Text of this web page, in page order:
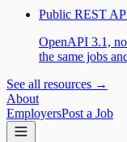
Public REST
OpenAPI 3.1,
the same jobs
See all resources →
About
EmployersPost a Job